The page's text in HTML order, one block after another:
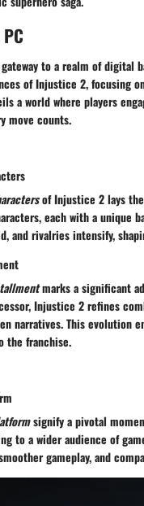
to a realm of digital
of Injustice 2, focusing
a world where players
move counts.
of Injustice 2 lays
each with a unique
and rivalries intensify,
marks a significant
Injustice 2 refines
narratives. This evolution
the franchise.
signify a pivotal
to a wider audience of
gameplay, and